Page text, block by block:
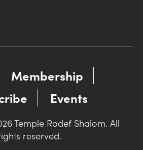
Membership
Events
Temple Rodef Shalom. All
reserved.